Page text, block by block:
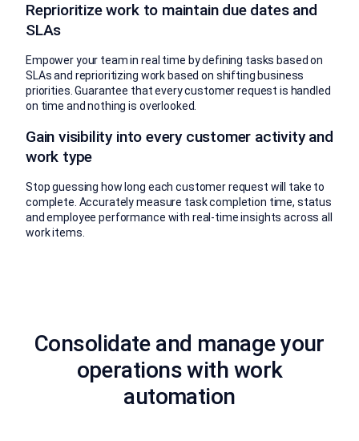
Reprioritize work to maintain due dates and
SLAs
Empower your team in real time by defining tasks based on
SLAs and reprioritizing work based on shifting business
priorities. Guarantee that every customer request is handled
on time and nothing is overlooked.
Gain visibility into every customer activity and
work type
Stop guessing how long each customer request will take to
complete. Accurately measure task completion time, status
and employee performance with real-time insights across all
work items.
Consolidate and manage your
operations with work
automation